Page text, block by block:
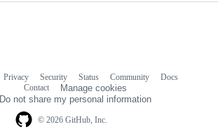
© 2026 GitHub, Inc.
Privacy Security Status Community
Docs
Contact
Manage cookies
Do not share my personal information